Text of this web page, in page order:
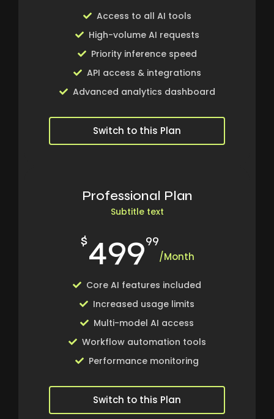
Access to all AI tools
High-volume AI requests
Priority inference speed
API access & integrations
Advanced analytics dashboard
Switch to this Plan
Professional Plan
Subtitle text
$49999
/Month
Core AI features included
Increased usage limits
Multi-model AI access
Workflow automation tools
Performance monitoring
Switch to this Plan